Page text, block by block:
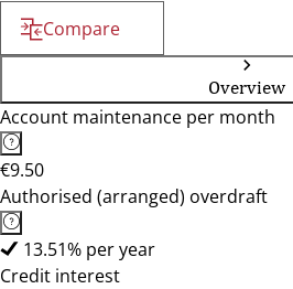
Compare
Overview
Account maintenance per month
€9.50
Authorised (arranged) overdraft
13.51% per year
Credit interest